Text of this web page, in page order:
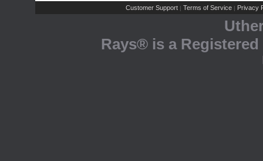
Customer Support | Terms of Service | Privacy
Rays® is a